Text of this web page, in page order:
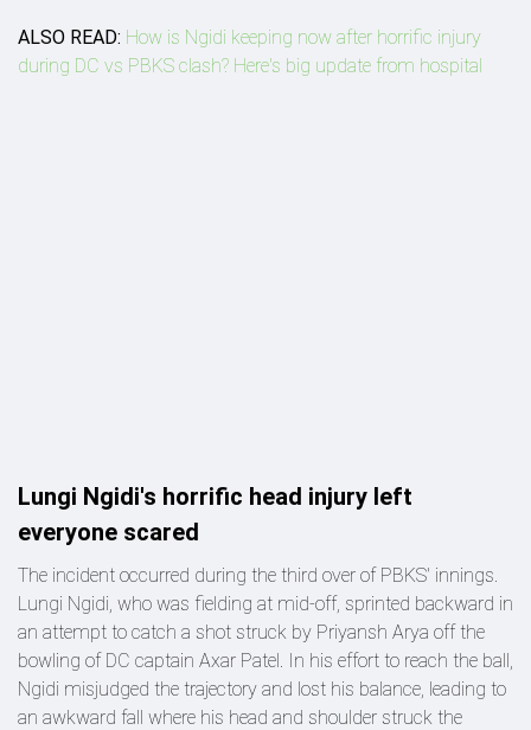
ALSO READ: How is Ngidi keeping now after horrific injury
during DC vs PBKS clash? Here's big update from hospital
Lungi Ngidi's horrific head injury left
everyone scared
The incident occurred during the third over of PBKS' innings.
Lungi Ngidi, who was fielding at mid-off, sprinted backward in
an attempt to catch a shot struck by Priyansh Arya off the
bowling of DC captain Axar Patel. In his effort to reach the ball,
Ngidi misjudged the trajectory and lost his balance, leading to
an awkward fall where his head and shoulder struck the